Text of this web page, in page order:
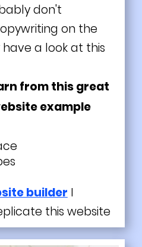
don't
on the
a look at this
from this great
example
builder I
this website